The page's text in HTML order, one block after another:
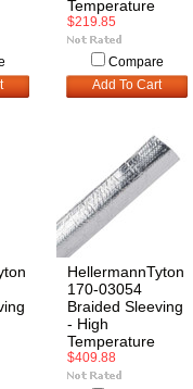
Temperature
$219.85
Compare
Add To Cart
HellermannTyton
170-03054
Braided Sleeving
- High
Temperature
$409.88